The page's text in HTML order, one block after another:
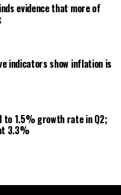
evidence that more of
indicators show inflation is
to 1.5% growth rate in Q2;
3.3%